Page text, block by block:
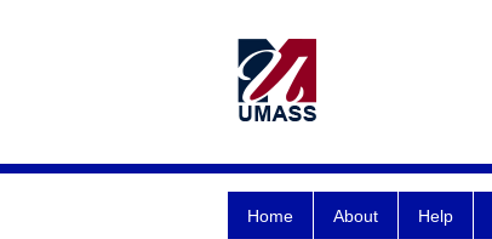
Home About Help